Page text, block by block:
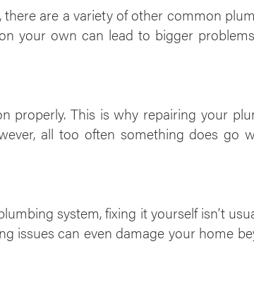
are a variety of other common
your own can lead to bigger
properly. This is why repairing your
all too often something does go
system, fixing it yourself isn’t
issues can even damage your home